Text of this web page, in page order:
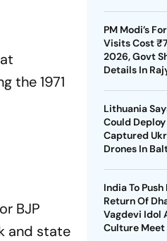
the 1971
BJP
and state
PM Modi’s
Visits Cost
2026, Govt
Details In
Lithuania
Could Deploy
Captured
Drones In
India To Push
Return Of
Vagdevi Idol
Culture Meet